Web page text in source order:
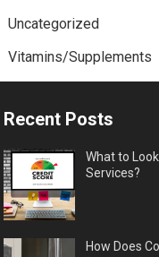
Uncategorized
Vitamins/Supplements
Recent Posts
What to
Services?
How Does